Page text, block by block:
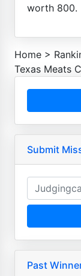
worth 800.
Home >
Texas Meats
Submit
Past